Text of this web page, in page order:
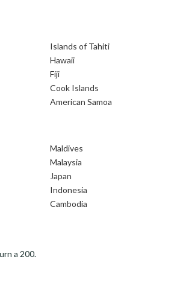
Islands of Tahiti
Hawaii
Fiji
Cook Islands
American Samoa
Maldives
Malaysia
Japan
Indonesia
Cambodia
a 200.